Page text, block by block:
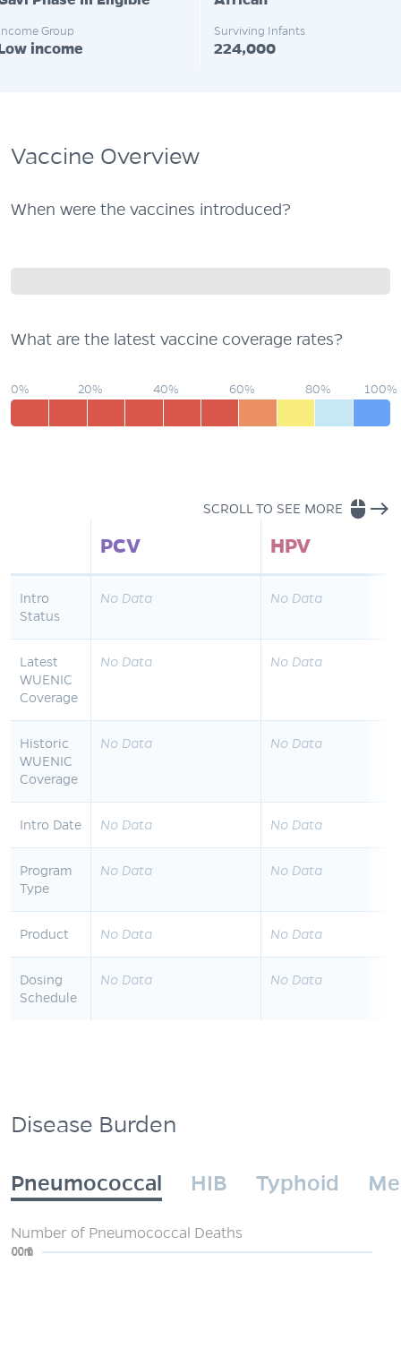
Group
income
Surviving Infants
224,000
Vaccine Overview
When were the vaccines introduced?
What are the latest vaccine coverage rates?
0% 20% 40% 60% 80% 100%
SCROLL TO SEE MORE mouse east
PCV
HPV
Intro
Status
No Data No Data
Latest
WUENIC
Coverage
No Data No Data
Historic
WUENIC
Coverage
No Data No Data
Intro Date No Data No Data
Program
Type
No Data No Data
Product No Data No Data
Dosing
Schedule
No Data No Data
Disease Burden
Pneumococcal HIB Typhoid
Number of Pneumococcal Deaths
0
200m
400m
600m
800m
1